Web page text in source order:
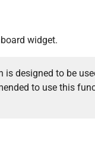
widget.
designed to be
to use this